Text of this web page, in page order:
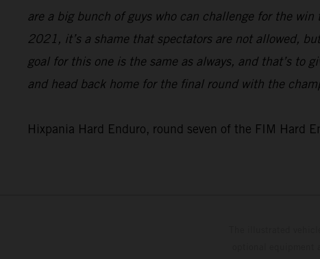
are a big bunch of guys who can challenge for the
2021, it’s a shame that spectators are not allowed,
goal for this one is the same as always, and that’s to
and head back home for the final round with the
Hixpania Hard Enduro, round seven of the FIM Hard